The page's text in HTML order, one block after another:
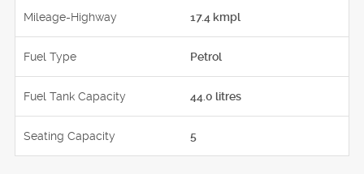
Mileage-Highway 17.4 kmpl
Fuel Type Petrol
Fuel Tank Capacity 44.0 litres
Seating Capacity 5